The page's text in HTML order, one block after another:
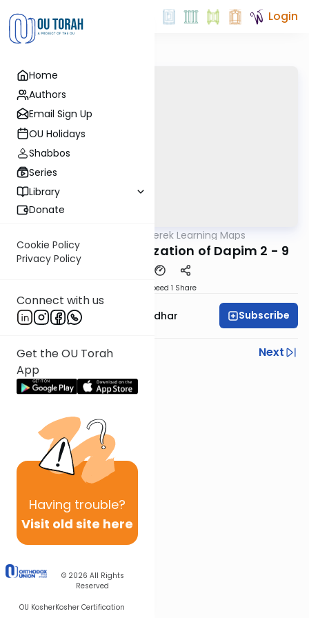
Home
Authors
Email Sign Up
OU Holidays
Shabbos
Series
Library
Donate
Cookie Policy
Privacy Policy
Connect with us
Get the OU Torah
App
Having trouble?
Visit old site here
© 2026 All Rights
Reserved
OU KosherKosher Certification
Login
Zichru Perek Learning Maps
7. Berachos - Organization of Dapim 2 - 9
Speed 1 Share
Rabbi Avraham Goldhar Subscribe
Previous
Next
Next In This Series